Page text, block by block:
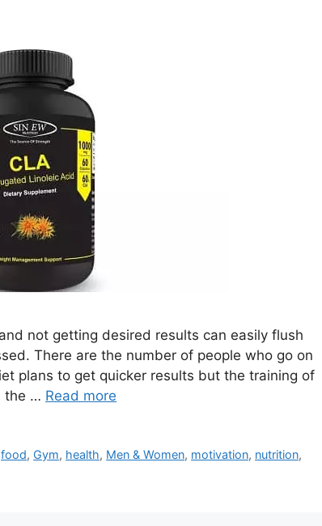
not getting desired results can easily flush
There are the number of people who go on
plans to get quicker results but the training of
the … Read more
food, Gym, health, Men & Women, motivation, nutrition,